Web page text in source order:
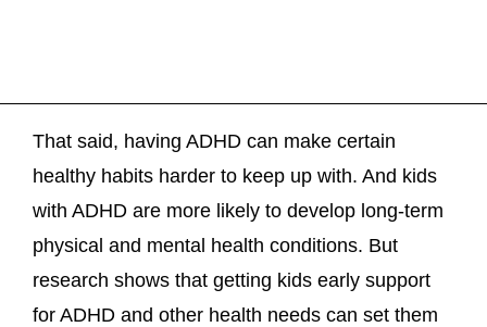
That said, having ADHD can make certain
healthy habits harder to keep up with. And kids
with ADHD are more likely to develop long-term
physical and mental health conditions. But
research shows that getting kids early support
for ADHD and other health needs can set them